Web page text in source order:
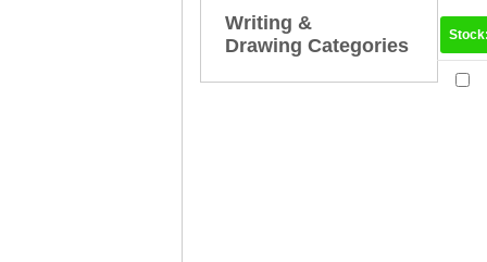
Writing &
Drawing Categories